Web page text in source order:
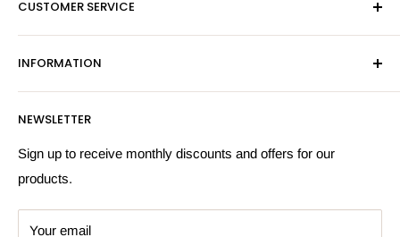
Sat - By Appointment Only
Email:sales@hardwaresuppliesonline.co.uk
CUSTOMER SERVICE
Privacy Policy
Returns Policy
INFORMATION
More Information
Search
NEWSLETTER
Sign up to receive monthly discounts and offers for our
products.
Your email